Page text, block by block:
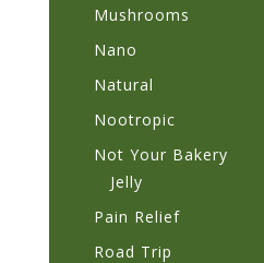
Mushrooms
Nano
Natural
Nootropic
Not Your Bakery
Jelly
Pain Relief
Road Trip